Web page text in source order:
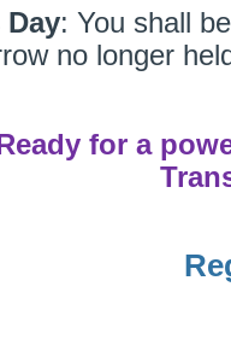
: You shall
no longer
for a